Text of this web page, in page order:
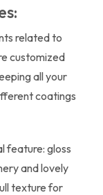
related to
customized
all your
coatings
feature: gloss
and lovely
texture for